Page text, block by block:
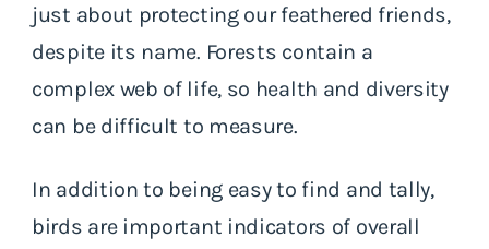
just about protecting our feathered friends,
despite its name. Forests contain a
complex web of life, so health and diversity
can be difficult to measure.
In addition to being easy to find and tally,
birds are important indicators of overall